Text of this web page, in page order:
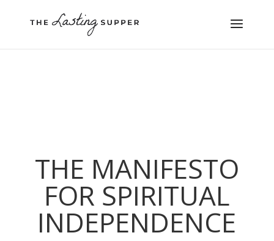
THE MANIFESTO
FOR SPIRITUAL
INDEPENDENCE